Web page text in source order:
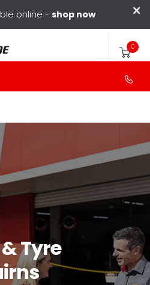
×
online - shop now
0
Tyre